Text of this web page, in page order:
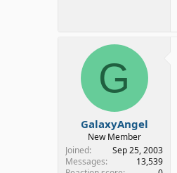
G
GalaxyAngel
New Member
Joined
Sep 25, 2003
Messages
13,539